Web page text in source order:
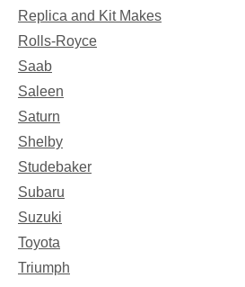
Replica and Kit Makes
Rolls-Royce
Saab
Saleen
Saturn
Shelby
Studebaker
Subaru
Suzuki
Toyota
Triumph